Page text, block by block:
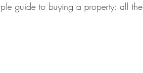
guide to buying a property: all the